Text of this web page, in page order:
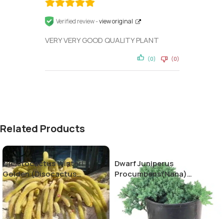
Verified review -view original
VERY VERY GOOD QUALITY PLANT
(0) (0)
Related Products
Cleistocactus Winteri
Golden (Disocactus
flagelliformis)-Rat Tail
Cactus
Dwarf Juniperus
Procumbens(Nana)
Decumbent juniper